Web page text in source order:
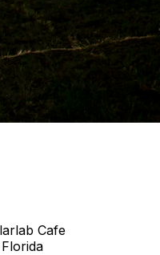
Cafe
Florida